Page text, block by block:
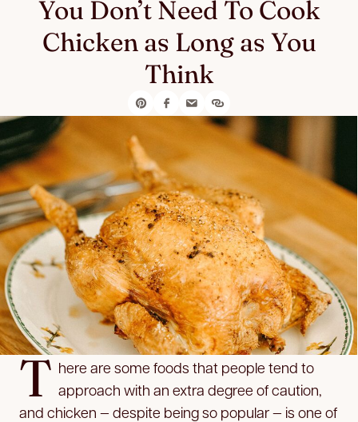
You Don’t Need To Cook
Chicken as Long as You
Think
T here are some foods that people tend to
approach with an extra degree of caution,
and chicken — despite being so popular — is one of